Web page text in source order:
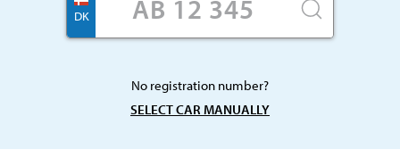
DK
No registration number?
SELECT CAR MANUALLY